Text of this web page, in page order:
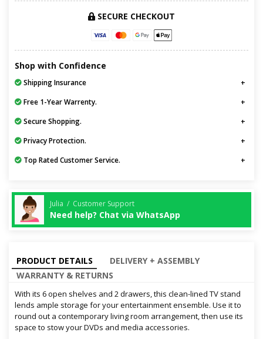
SECURE CHECKOUT
Shop with Confidence
Shipping Insurance
Free 1-Year Warrenty.
Secure Shopping.
Privacy Protection.
Top Rated Customer Service.
Julia / Customer Support
Need help? Chat via WhatsApp
PRODUCT DETAILS
DELIVERY + ASSEMBLY
WARRANTY & RETURNS
With its 6 open shelves and 2 drawers, this clean-lined TV stand
lends ample storage for your entertainment ensemble. Use it to
round out a contemporary living room arrangement, then use its
space to stow your DVDs and media accessories.